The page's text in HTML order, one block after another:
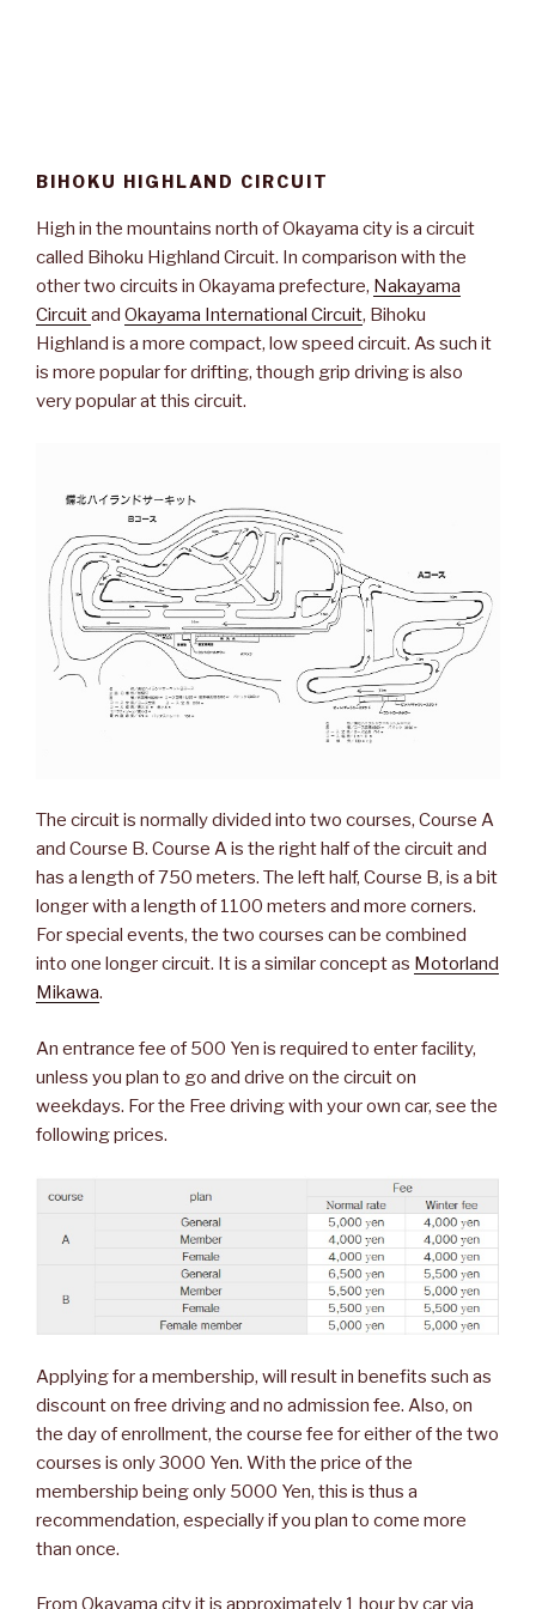
BIHOKU HIGHLAND CIRCUIT
High in the mountains north of Okayama city is a circuit
called Bihoku Highland Circuit. In comparison with the
other two circuits in Okayama prefecture, Nakayama
Circuitand Okayama International Circuit, Bihoku
Highland is a more compact, low speed circuit. As such it
is more popular for drifting, though grip driving is also
very popular at this circuit.
The circuit is normally divided into two courses, Course A
and Course B. Course A is the right half of the circuit and
has a length of 750 meters. The left half, Course B, is a bit
longer with a length of 1100 meters and more corners.
For special events, the two courses can be combined
into one longer circuit. It is a similar concept as Motorland
Mikawa.
An entrance fee of 500 Yen is required to enter facility,
unless you plan to go and drive on the circuit on
weekdays. For the Free driving with your own car, see the
following prices.
Applying for a membership, will result in benefits such as
discount on free driving and no admission fee. Also, on
the day of enrollment, the course fee for either of the two
courses is only 3000 Yen. With the price of the
membership being only 5000 Yen, this is thus a
recommendation, especially if you plan to come more
than once.
From Okayama city it is approximately 1 hour by car via